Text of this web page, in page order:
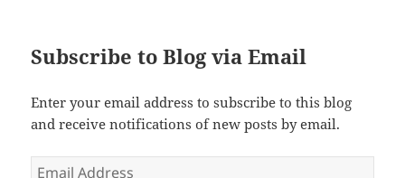
Subscribe to Blog via Email
Enter your email address to subscribe to this blog
and receive notifications of new posts by email.
Email